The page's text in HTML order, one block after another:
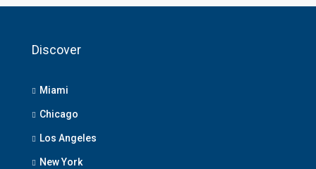
Discover
Miami
Chicago
Los Angeles
New York